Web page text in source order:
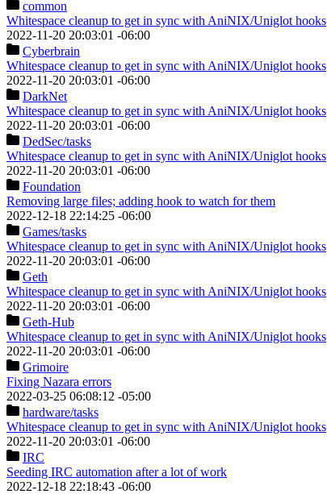
common
Whitespace cleanup to get in sync with AniNIX/Uniglot hooks
2022-11-20 20:03:01 -06:00
Cyberbrain
Whitespace cleanup to get in sync with AniNIX/Uniglot hooks
2022-11-20 20:03:01 -06:00
DarkNet
Whitespace cleanup to get in sync with AniNIX/Uniglot hooks
2022-11-20 20:03:01 -06:00
DedSec/tasks
Whitespace cleanup to get in sync with AniNIX/Uniglot hooks
2022-11-20 20:03:01 -06:00
Foundation
Removing large files; adding hook to watch for them
2022-12-18 22:14:25 -06:00
Games/tasks
Whitespace cleanup to get in sync with AniNIX/Uniglot hooks
2022-11-20 20:03:01 -06:00
Geth
Whitespace cleanup to get in sync with AniNIX/Uniglot hooks
2022-11-20 20:03:01 -06:00
Geth-Hub
Whitespace cleanup to get in sync with AniNIX/Uniglot hooks
2022-11-20 20:03:01 -06:00
Grimoire
Fixing Nazara errors
2022-03-25 06:08:12 -05:00
hardware/tasks
Whitespace cleanup to get in sync with AniNIX/Uniglot hooks
2022-11-20 20:03:01 -06:00
IRC
Seeding IRC automation after a lot of work
2022-12-18 22:18:43 -06:00